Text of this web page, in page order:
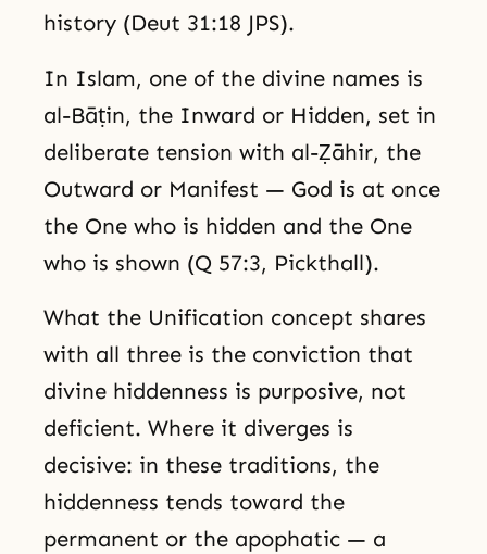
history (Deut 31:18 JPS).
In Islam, one of the divine names is
al-Bāṭin, the Inward or Hidden, set in
deliberate tension with al-Ẓāhir, the
Outward or Manifest — God is at once
the One who is hidden and the One
who is shown (Q 57:3, Pickthall).
What the Unification concept shares
with all three is the conviction that
divine hiddenness is purposive, not
deficient. Where it diverges is
decisive: in these traditions, the
hiddenness tends toward the
permanent or the apophatic — a